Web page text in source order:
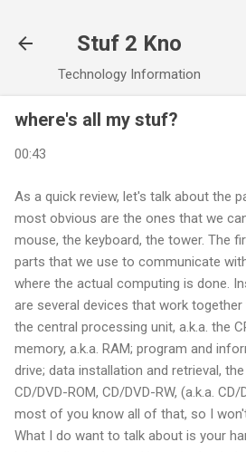
Stuf 2 Kno
Technology Information
where's all my stuf?
00:43
As a quick review, let's talk about the
most obvious are the ones that we
mouse, the keyboard, the tower. The
parts that we use to communicate
where the actual computing is done.
are several devices that work
the central processing unit, a.k.a. the
memory, a.k.a. RAM; program and
drive; data installation and retrieval,
CD/DVD-ROM, CD/DVD-RW, (a.k.a.
most of you know all of that, so I
What I do want to talk about is your